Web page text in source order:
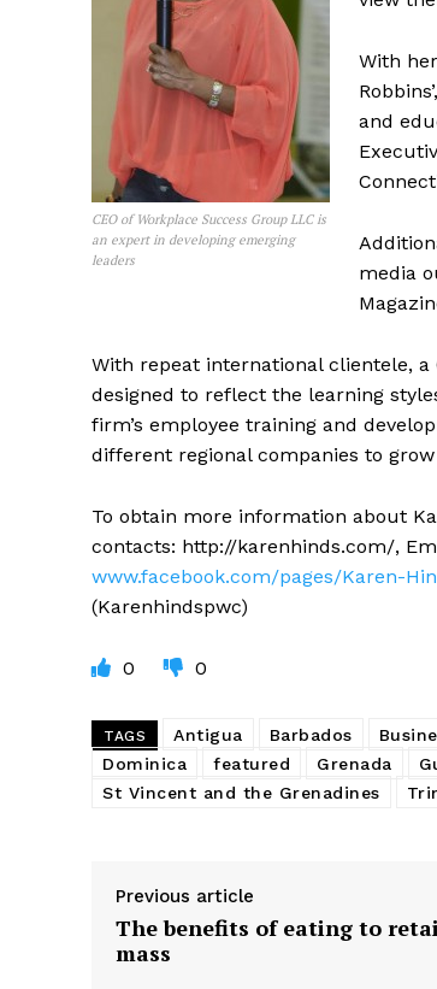
CEO of Workplace Success Group LLC is
an expert in developing emerging
leaders
With
and
media
With repeat international clientele, a
designed to reflect the learning
firm’s employee training and
different regional companies to
To obtain more information about
contacts: http://karenhinds.com/,
www.facebook.com/pages/Karen-
(Karenhindspwc)
0 0
TAGS Antigua Barbados
Dominica
featured Grenada
St Vincent and the Grenadines
Previous article
The benefits of eating to
mass